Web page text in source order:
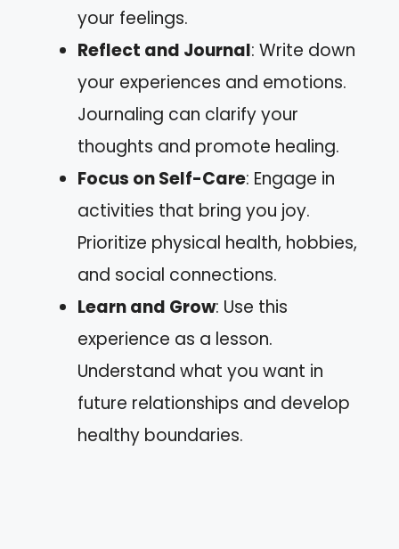
your feelings.
Reflect and Journal: Write down
your experiences and emotions.
Journaling can clarify your
thoughts and promote healing.
Focus on Self-Care: Engage in
activities that bring you joy.
Prioritize physical health, hobbies,
and social connections.
Learn and Grow: Use this
experience as a lesson.
Understand what you want in
future relationships and develop
healthy boundaries.